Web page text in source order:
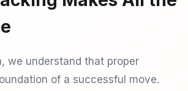
we understand that proper
of a successful move.